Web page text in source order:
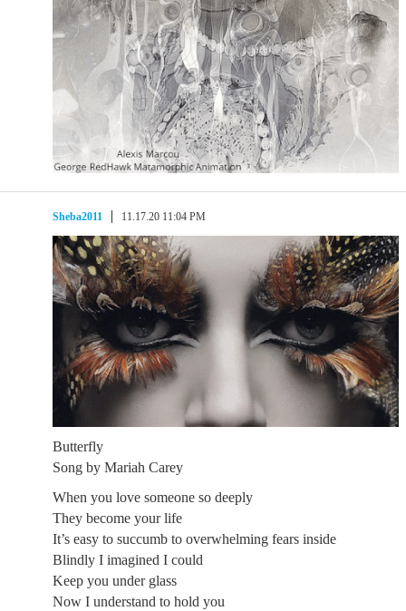
Sheba2011 11.17.20 11:04 PM
Butterfly
Song by Mariah Carey
When you love someone so deeply
They become your life
It’s easy to succumb to overwhelming fears inside
Blindly I imagined I could
Keep you under glass
Now I understand to hold you